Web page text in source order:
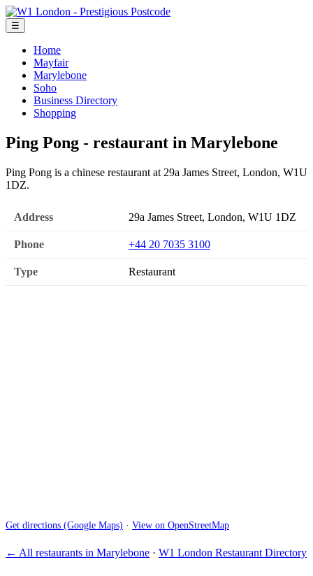
☰
Home
Mayfair
Marylebone
Soho
Business Directory
Shopping
Ping Pong - restaurant in Marylebone
Ping Pong is a chinese restaurant at 29a James Street, London, W1U
1DZ.
Address 29a James Street, London, W1U 1DZ
Phone +44 20 7035 3100
Type Restaurant
Get directions (Google Maps) · View on OpenStreetMap
← All restaurants in Marylebone · W1 London Restaurant Directory